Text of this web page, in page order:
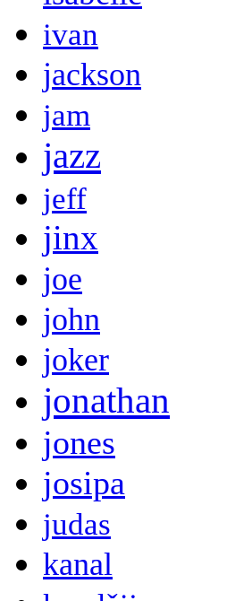
ivan
jackson
jam
jazz
jeff
jinx
joe
john
joker
jonathan
jones
josipa
judas
kanal